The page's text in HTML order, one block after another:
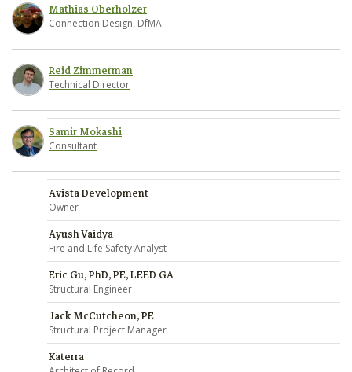
Mathias Oberholzer
Connection Design, DfMA
Reid Zimmerman
Technical Director
Samir Mokashi
Consultant
Avista Development
Owner
Ayush Vaidya
Fire and Life Safety Analyst
Eric Gu, PhD, PE, LEED GA
Structural Engineer
Jack McCutcheon, PE
Structural Project Manager
Katerra